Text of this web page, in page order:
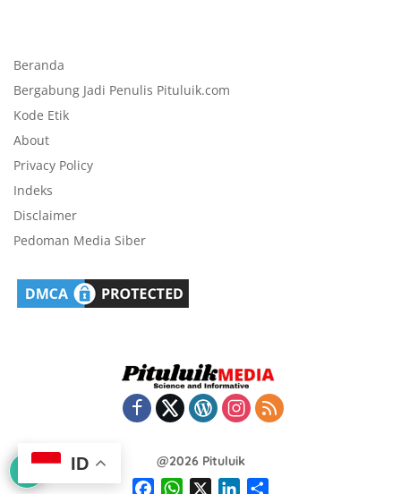
Beranda
Bergabung Jadi Penulis Pituluik.com
Kode Etik
About
Privacy Policy
Indeks
Disclaimer
Pedoman Media Siber
@2026 Pituluik
W
ID